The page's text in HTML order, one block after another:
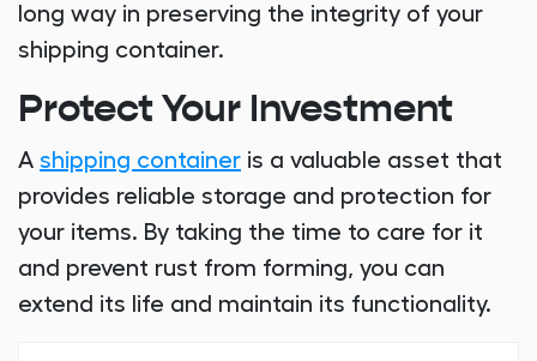
long way in preserving the integrity of your
shipping container.
Protect Your Investment
A shipping container is a valuable asset that
provides reliable storage and protection for
your items. By taking the time to care for it
and prevent rust from forming, you can
extend its life and maintain its functionality.